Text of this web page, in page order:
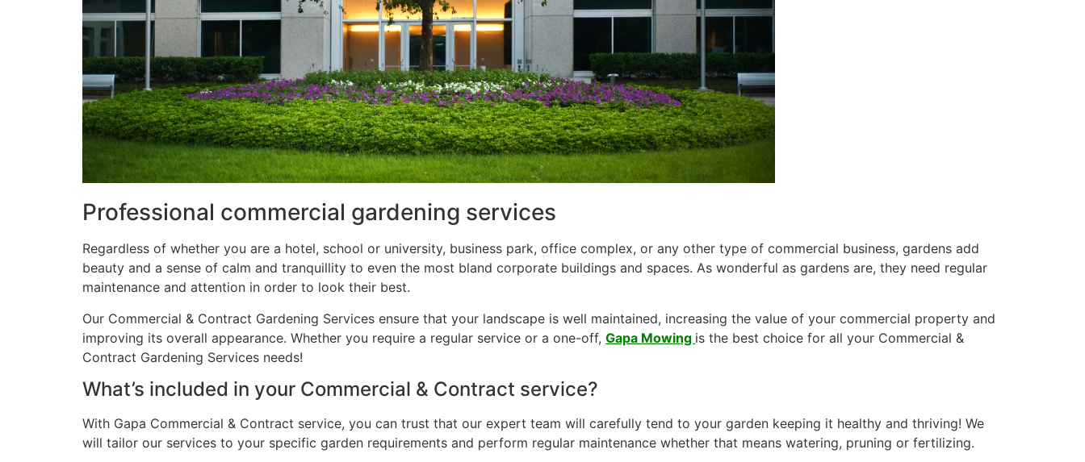
Professional commercial gardening services
Regardless of whether you are a hotel, school or university, business park, office complex, or any other type of commercial business, gardens add
beauty and a sense of calm and tranquillity to even the most bland corporate buildings and spaces. As wonderful as gardens are, they need regular
maintenance and attention in order to look their best.
Our Commercial & Contract Gardening Services ensure that your landscape is well maintained, increasing the value of your commercial property and
improving its overall appearance. Whether you require a regular service or a one-off, Gapa Mowing is the best choice for all your Commercial &
Contract Gardening Services needs!
What’s included in your Commercial & Contract service?
With Gapa Commercial & Contract service, you can trust that our expert team will carefully tend to your garden keeping it healthy and thriving! We
will tailor our services to your specific garden requirements and perform regular maintenance whether that means watering, pruning or fertilizing.